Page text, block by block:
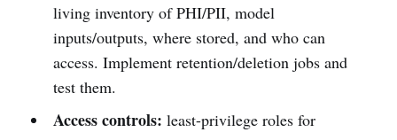
living inventory of PHI/PII, model
inputs/outputs, where stored, and who can
access. Implement retention/deletion jobs and
test them.
Access controls: least-privilege roles for